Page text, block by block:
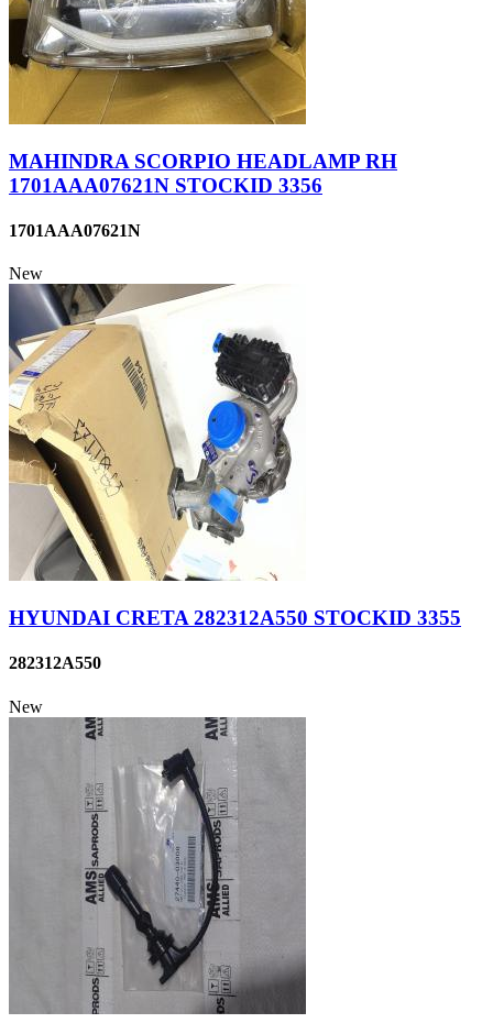
MAHINDRA SCORPIO HEADLAMP RH
1701AAA07621N STOCKID 3356
1701AAA07621N
New
HYUNDAI CRETA 282312A550 STOCKID 3355
282312A550
New